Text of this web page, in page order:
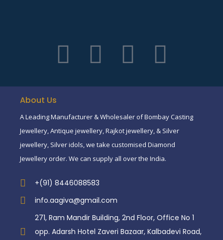
About Us
A Leading Manufacturer & Wholesaler of Bombay Casting
Jewellery, Antique jewellery, Rajkot jewellery, & Silver
jewellery, Silver idols, we take customised Diamond
Jewellery order. We can supply all over the India.
+(91) 8446088583
info.aagiva@gmail.com
271, Ram Mandir Building, 2nd Floor, Office No 1
opp. Adarsh Hotel Zaveri Bazaar, Kalbadevi Road,